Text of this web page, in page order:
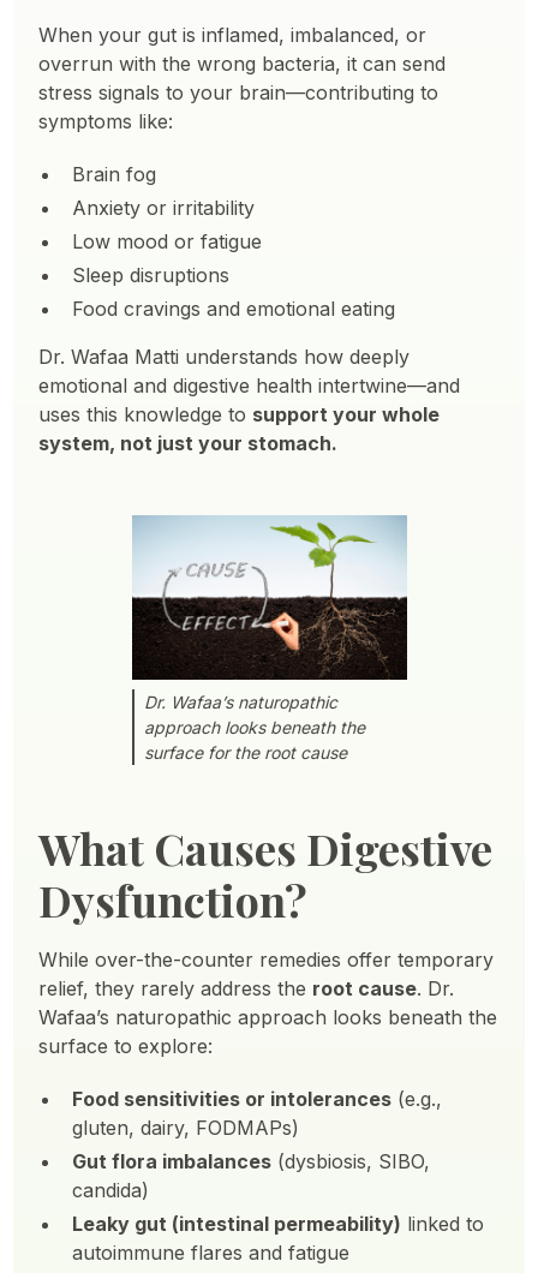
When your gut is inflamed, imbalanced, or
overrun with the wrong bacteria, it can send
stress signals to your brain—contributing to
symptoms like:
Brain fog
Anxiety or irritability
Low mood or fatigue
Sleep disruptions
Food cravings and emotional eating
Dr. Wafaa Matti understands how deeply
emotional and digestive health intertwine—and
uses this knowledge to support your whole
system, not just your stomach.
Dr. Wafaa’s naturopathic
approach looks beneath the
surface for the root cause
What Causes Digestive
Dysfunction?
While over-the-counter remedies offer temporary
relief, they rarely address the root cause. Dr.
Wafaa’s naturopathic approach looks beneath the
surface to explore:
Food sensitivities or intolerances (e.g.,
gluten, dairy, FODMAPs)
Gut flora imbalances (dysbiosis, SIBO,
candida)
Leaky gut (intestinal permeability) linked to
autoimmune flares and fatigue